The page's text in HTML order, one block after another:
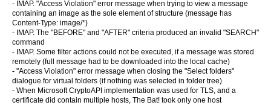
- IMAP. "Access Violation" error message when trying to view a message
containing an image as the sole element of structure (message has
Content-Type: image/*)
- IMAP. The "BEFORE" and "AFTER" criteria produced an invalid "SEARCH"
command
- IMAP. Some filter actions could not be executed, if a message was stored
remotely (full message had to be downloaded into the local cache)
- "Access Violation" error message when closing the "Select folders"
dialogue for virtual folders (if nothing was selected in folder tree)
- When Microsoft CryptoAPI implementation was used for TLS, and a
certificate did contain multiple hosts, The Bat! took only one host